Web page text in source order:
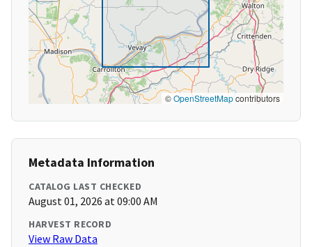
©OpenStreetMapcontributors
Metadata Information
CATALOG LAST CHECKED
August 01, 2026 at 09:00 AM
HARVEST RECORD
View Raw Data